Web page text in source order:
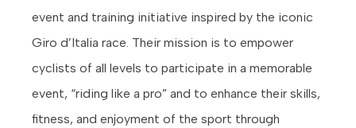
event and training initiative inspired by the iconic
Giro d’Italia race. Their mission is to empower
cyclists of all levels to participate in a memorable
event, “riding like a pro” and to enhance their skills,
fitness, and enjoyment of the sport through